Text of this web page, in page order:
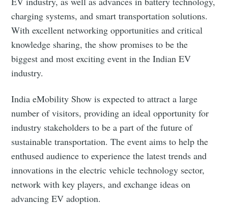
charging systems, and smart transportation solutions.
With excellent networking opportunities and critical
knowledge sharing, the show promises to be the
biggest and most exciting event in the Indian EV
industry.
India eMobility Show is expected to attract a large
number of visitors, providing an ideal opportunity for
industry stakeholders to be a part of the future of
sustainable transportation. The event aims to help the
enthused audience to experience the latest trends and
innovations in the electric vehicle technology sector,
network with key players, and exchange ideas on
advancing EV adoption.
Subscribe to Eventackle |
Intelligence
Stay up to date! Get all the latest & greatest posts
delivered straight to your inbox
Subscribe